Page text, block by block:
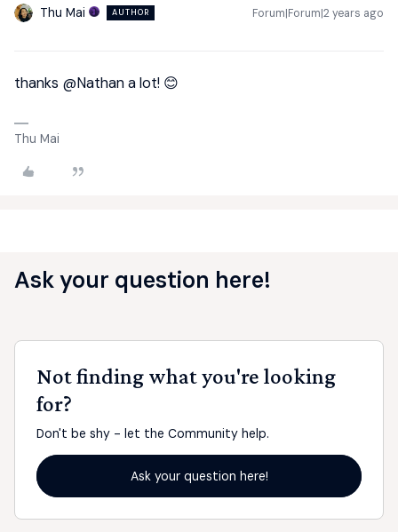
Thu Mai AUTHOR Forum|Forum|2 years ago
thanks @Nathana lot! 😊
Thu Mai
Ask your question here!
Not finding what you're looking
for?
Don't be shy - let the Community help.
Ask your question here!